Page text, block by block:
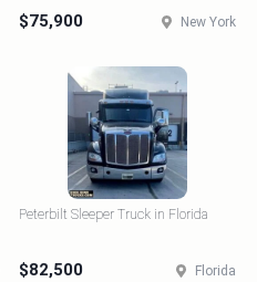
$75,900 New York
Peterbilt Sleeper Truck in Florida
$82,500 Florida